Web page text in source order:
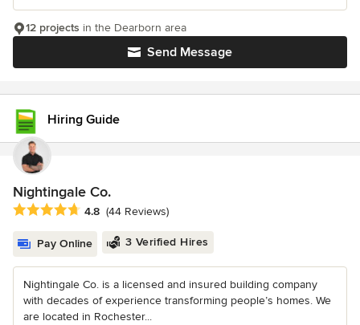
Send Message
12 projects in the Dearborn area
Hiring Guide
Nightingale Co.
Average rating: 4.8 out of 5 stars
4.8 (44 Reviews)
Pay Online 3 Verified Hires
Nightingale Co. is a licensed and insured building company
with decades of experience transforming people’s homes. We
are located in Rochester...